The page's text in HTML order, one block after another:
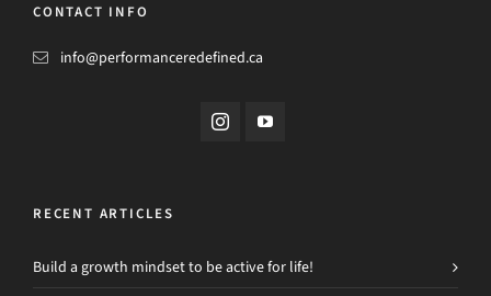
CONTACT INFO
info@performanceredefined.ca
RECENT ARTICLES
Build a growth mindset to be active for life!